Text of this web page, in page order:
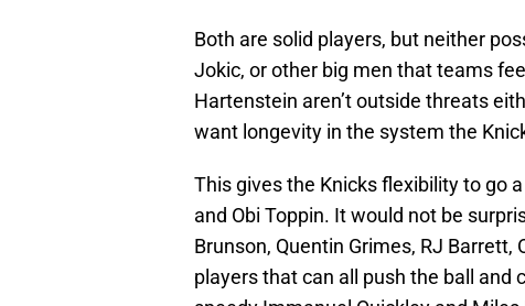
Both are solid players, but neither
Jokic, or other big men that teams
Hartenstein aren’t outside threats
want longevity in the system the
This gives the Knicks flexibility to go
and Obi Toppin. It would not be
Brunson, Quentin Grimes, RJ Barrett,
players that can all push the ball and